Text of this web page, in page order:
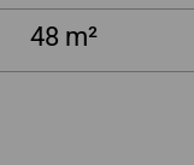
48 m²